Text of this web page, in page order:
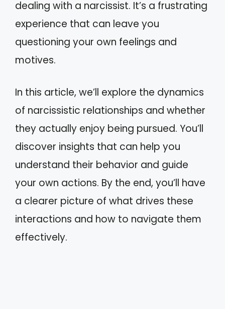
dealing with a narcissist. It’s a frustrating
experience that can leave you
questioning your own feelings and
motives.
In this article, we’ll explore the dynamics
of narcissistic relationships and whether
they actually enjoy being pursued. You’ll
discover insights that can help you
understand their behavior and guide
your own actions. By the end, you’ll have
a clearer picture of what drives these
interactions and how to navigate them
effectively.